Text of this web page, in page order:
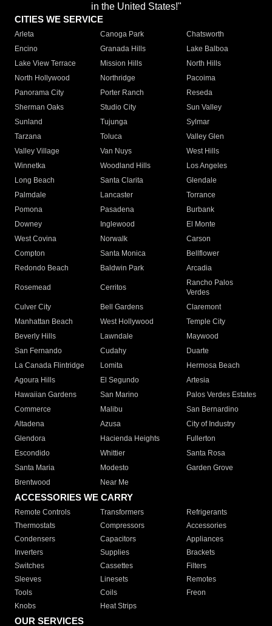
in the United States!"
CITIES WE SERVICE
Arleta Canoga Park
Chatsworth
Encino
Granada Hills
Lake Balboa
Lake View Terrace
Mission Hills
North Hills
North Hollywood
Northridge
Pacoima
Panorama City
Porter Ranch
Reseda
Sherman Oaks
Studio City
Sun Valley
Sunland
Tujunga
Sylmar
Tarzana
Toluca
Valley Glen
Valley Village
Van Nuys
West Hills
Winnetka
Woodland Hills
Los Angeles
Long Beach
Santa Clarita
Glendale
Palmdale
Lancaster
Torrance
Pomona
Pasadena
Burbank
Downey
Inglewood
El Monte
West Covina
Norwalk
Carson
Compton
Santa Monica
Bellflower
Redondo Beach
Baldwin Park Arcadia
Rosemead Cerritos
Rancho Palos
Verdes
Culver City
Bell Gardens
Claremont
Manhattan Beach
West Hollywood
Temple City
Beverly Hills
Lawndale
Maywood
San Fernando
Cudahy
Duarte
La Canada Flintridge
Lomita
Hermosa Beach
Agoura Hills
El Segundo
Artesia
Hawaiian Gardens
San Marino
Palos Verdes Estates
Commerce
Malibu
San Bernardino
Altadena
Azusa
City of Industry
Glendora
Hacienda Heights
Fullerton
Escondido
Whittier
Santa Rosa
Santa Maria
Modesto
Garden Grove
Brentwood
Near Me
ACCESSORIES WE CARRY
Remote Controls Transformers
Refrigerants
Thermostats
Compressors
Accessories
Condensers
Capacitors
Appliances
Inverters
Supplies
Brackets
Switches
Cassettes
Filters
Sleeves
Linesets
Remotes
Tools
Coils
Freon
Knobs
Heat Strips
OUR SERVICES